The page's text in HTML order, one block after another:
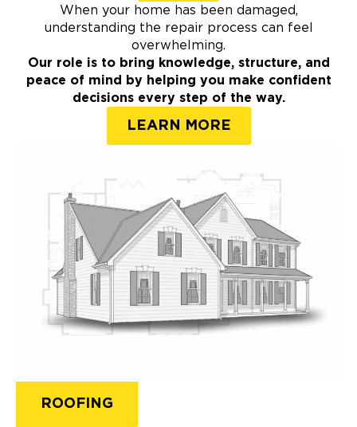
When your home has been damaged,
understanding the repair process can feel
overwhelming.
Our role is to bring knowledge, structure, and
peace of mind by helping you make confident
decisions every step of the way.
LEARN MORE
ROOFING